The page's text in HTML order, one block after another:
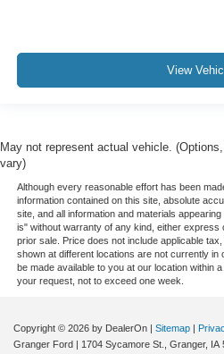
View
May not represent actual vehicle.
vary)
Although every reasonable effort has been
information contained on this site, absolute
site, and all information and materials
is" without warranty of any kind, either express
prior sale. Price does not include applicable
shown at different locations are not currently
be made available to you at our location within
your request, not to exceed one week.
Copyright © 2026 by DealerOn | Sitemap |
Granger Ford | 1704 Sycamore St., Granger, IA